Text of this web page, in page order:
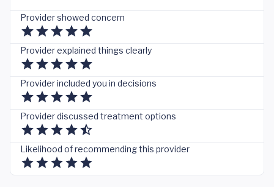
Provider showed concern
Provider explained things clearly
Provider included you in decisions
Provider discussed treatment options
Likelihood of recommending this provider